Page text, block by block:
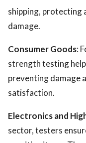
shipping, protecting
damage.
Consumer Goods:
strength testing
preventing damage
satisfaction.
Electronics and
sector, testers